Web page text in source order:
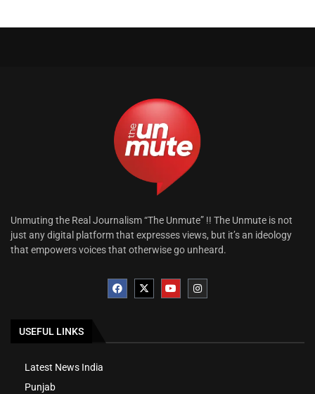
Unmuting the Real Journalism “The Unmute” !! The Unmute is not
just any digital platform that expresses views, but it’s an ideology
that empowers voices that otherwise go unheard.
USEFUL LINKS
Latest News India
Punjab